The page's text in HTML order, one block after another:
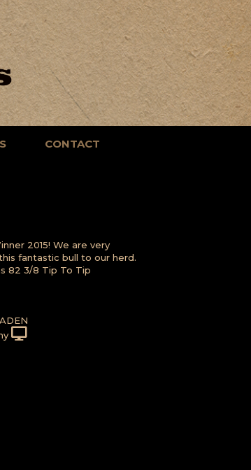
CONTACT
2015! We are very
fantastic bull to our herd.
82 3/8 Tip To Tip